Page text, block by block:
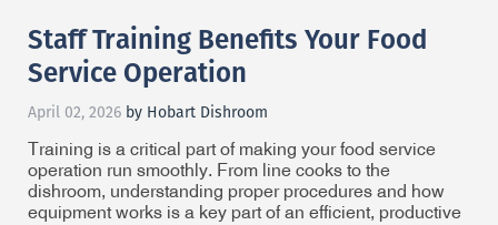
Staff Training Benefits Your Food
Service Operation
April 02, 2026 by Hobart Dishroom
Training is a critical part of making your food service
operation run smoothly. From line cooks to the
dishroom, understanding proper procedures and how
equipment works is a key part of an efficient, productive